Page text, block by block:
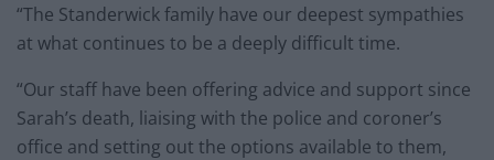
“The Standerwick family have our deepest sympathies
at what continues to be a deeply difficult time.
“Our staff have been offering advice and support since
Sarah’s death, liaising with the police and coroner’s
office and setting out the options available to them,